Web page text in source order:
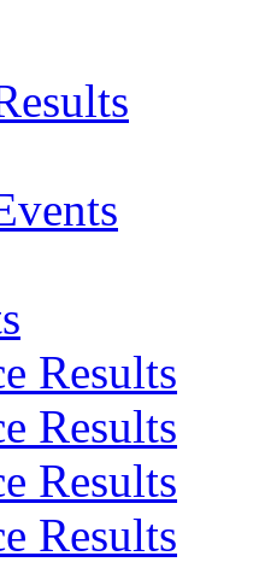
Results
Results
Results
Results